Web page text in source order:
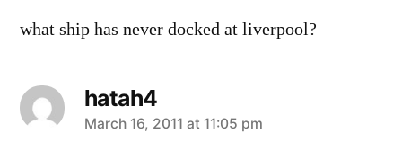
what ship has never docked at liverpool?
hatah4
says:
March 16, 2011 at 11:05 pm